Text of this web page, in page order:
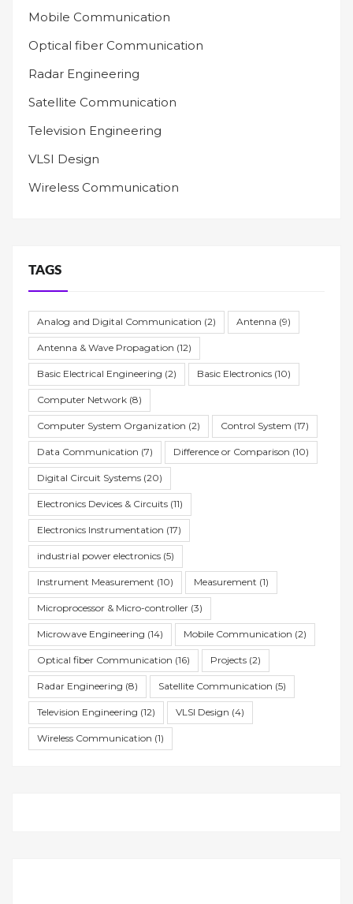
Mobile Communication
Optical fiber Communication
Radar Engineering
Satellite Communication
Television Engineering
VLSI Design
Wireless Communication
TAGS
Analog and Digital Communication (2) Antenna (9)
Antenna & Wave Propagation (12)
Basic Electrical Engineering (2) Basic Electronics (10)
Computer Network (8)
Computer System Organization (2) Control System (17)
Data Communication (7) Difference or Comparison (10)
Digital Circuit Systems (20)
Electronics Devices & Circuits (11)
Electronics Instrumentation (17)
industrial power electronics (5)
Instrument Measurement (10) Measurement (1)
Microprocessor & Micro-controller (3)
Microwave Engineering (14) Mobile Communication (2)
Optical fiber Communication (16) Projects (2)
Radar Engineering (8) Satellite Communication (5)
Television Engineering (12) VLSI Design (4)
Wireless Communication (1)